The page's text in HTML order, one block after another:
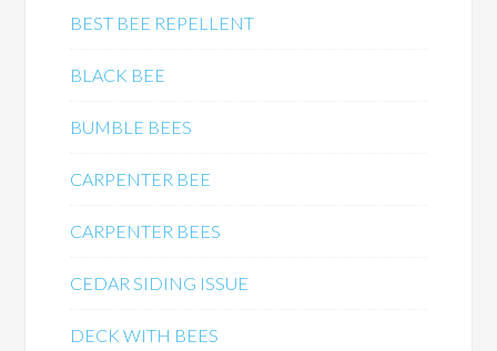
BEST BEE REPELLENT
BLACK BEE
BUMBLE BEES
CARPENTER BEE
CARPENTER BEES
CEDAR SIDING ISSUE
DECK WITH BEES